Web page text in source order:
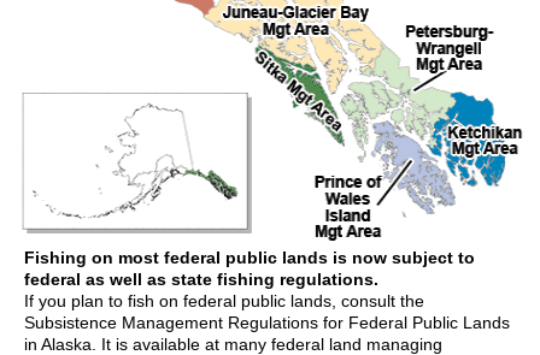
Fishing on most federal public lands is now subject to
federal as well as state fishing regulations.
If you plan to fish on federal public lands, consult the
Subsistence Management Regulations for Federal Public Lands
in Alaska. It is available at many federal land managing